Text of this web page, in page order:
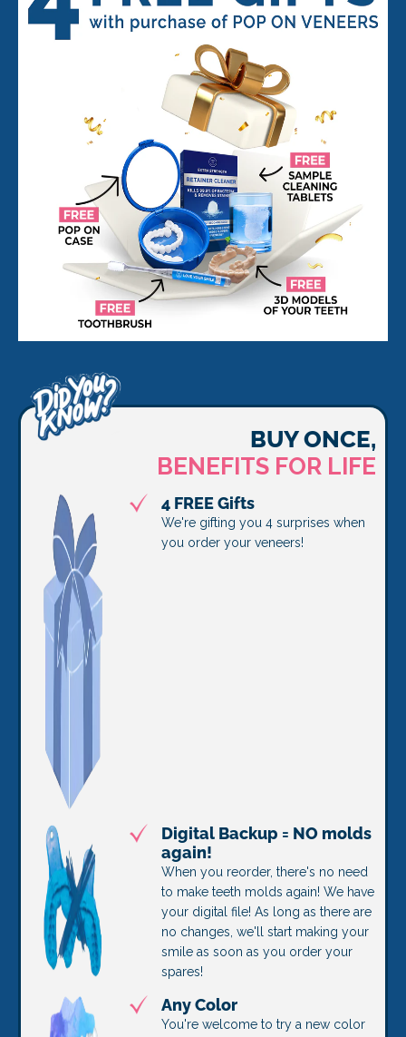
BUY ONCE,
BENEFITS FOR LIFE
4 FREE Gifts
We're gifting you 4 surprises when
you order your veneers!
Digital Backup = NO molds
again!
When you reorder, there's no need
to make teeth molds again! We have
your digital file! As long as there are
no changes, we'll start making your
smile as soon as you order your
spares!
Any Color
You're welcome to try a new color